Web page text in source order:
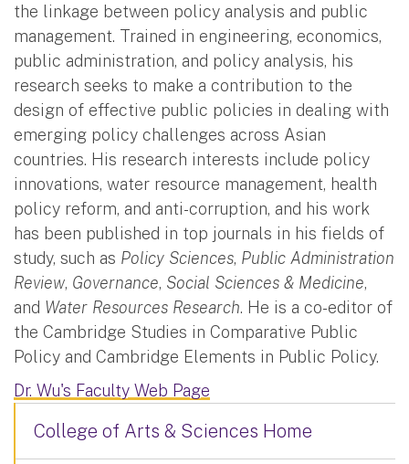
the linkage between policy analysis and public
management. Trained in engineering, economics,
public administration, and policy analysis, his
research seeks to make a contribution to the
design of effective public policies in dealing with
emerging policy challenges across Asian
countries. His research interests include policy
innovations, water resource management, health
policy reform, and anti-corruption, and his work
has been published in top journals in his fields of
study, such as Policy Sciences, Public Administration
Review, Governance, Social Sciences & Medicine,
and Water Resources Research. He is a co-editor of
the Cambridge Studies in Comparative Public
Policy and Cambridge Elements in Public Policy.
Dr. Wu's Faculty Web Page
College of Arts & Sciences Home